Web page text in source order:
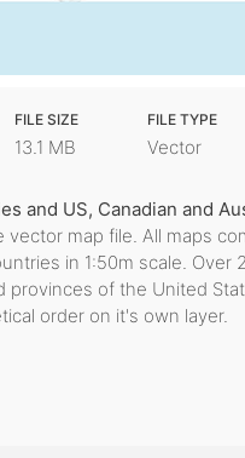
FILE SIZE
13.1 MB
FILE TYPE
Vector
and US, Canadian and
map file. All maps
in 1:50m scale. Over
of the United
order on it's own layer.